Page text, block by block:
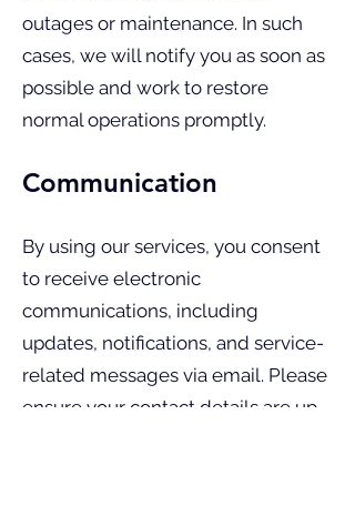
outages or maintenance. In such
cases, we will notify you as soon as
possible and work to restore
normal operations promptly.
Communication
By using our services, you consent
to receive electronic
communications, including
updates, notifications, and service-
related messages via email. Please
ensure your contact details are up-